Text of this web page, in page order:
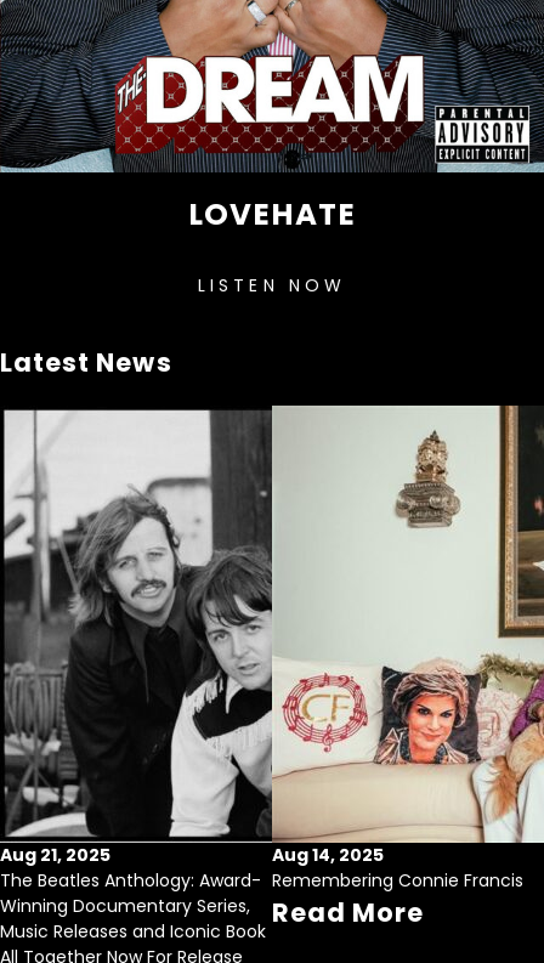
LOVEHATE
LISTEN NOW
Latest News
Aug 21, 2025
The Beatles Anthology: Award-
Winning Documentary Series,
Music Releases and Iconic Book
All Together Now For Release
Aug 14, 2025
Remembering Connie Francis
Read More